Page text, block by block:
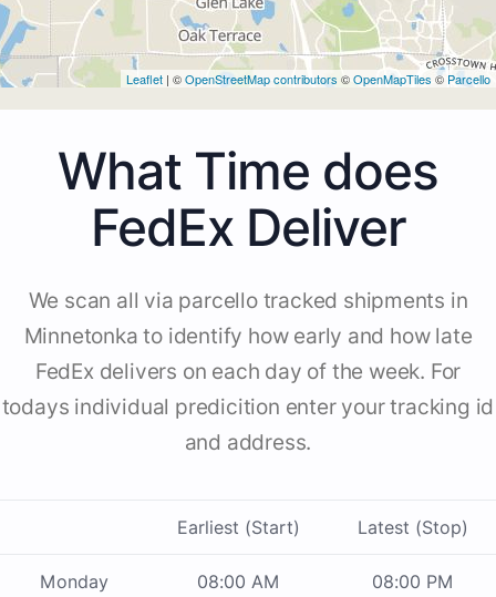
Leaflet | ©OpenStreetMap contributors ©OpenMapTiles © Parcello
What Time does
FedEx Deliver
We scan all via parcello tracked shipments in
Minnetonka to identify how early and how late
FedEx delivers on each day of the week. For
todays individual predicition enter your tracking id
and address.
Earliest (Start) Latest (Stop)
Monday 08:00 AM 08:00 PM